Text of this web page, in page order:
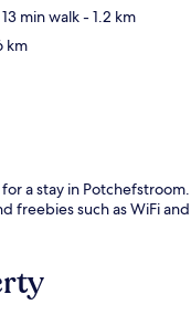
min walk- 1.2 km
km
a stay in Potchefstroom.
freebies such as WiFi and